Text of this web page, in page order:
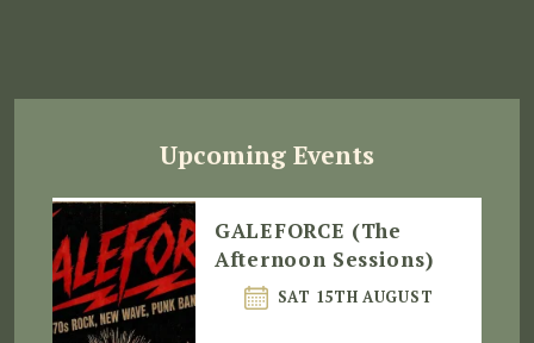
Upcoming Events
GALEFORCE (The
Afternoon Sessions)
SAT 15TH AUGUST